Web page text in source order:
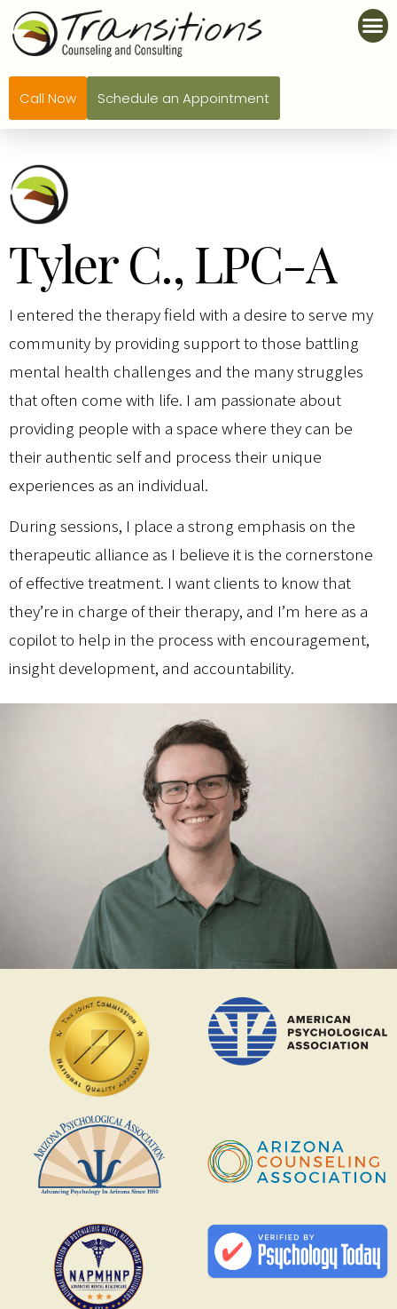
Call Now Schedule an Appointment
Tyler C., LPC-A
I entered the therapy field with a desire to serve my
community by providing support to those battling
mental health challenges and the many struggles
that often come with life. I am passionate about
providing people with a space where they can be
their authentic self and process their unique
experiences as an individual.
During sessions, I place a strong emphasis on the
therapeutic alliance as I believe it is the cornerstone
of effective treatment. I want clients to know that
they’re in charge of their therapy, and I’m here as a
copilot to help in the process with encouragement,
insight development, and accountability.